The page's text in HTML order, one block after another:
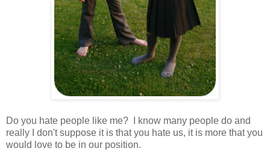
Do you hate people like me? I know many people do and
really I don't suppose it is that you hate us, it is more that you
would love to be in our position.